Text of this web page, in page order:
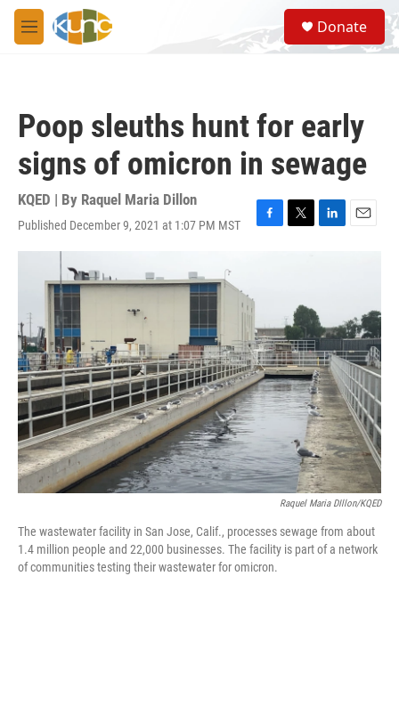
Skip to main content
M
e
S
e
a
Donate
Poop sleuths hunt for early
signs of omicron in sewage
KQED | By Raquel Maria Dillon
Published December 9, 2021 at 1:07 PM MST
F
o
k
T
e
r
L
d
I
n
E
Raquel Maria DIllon/KQED
The wastewater facility in San Jose, Calif., processes sewage from about
1.4 million people and 22,000 businesses. The facility is part of a network
of communities testing their wastewater for omicron.